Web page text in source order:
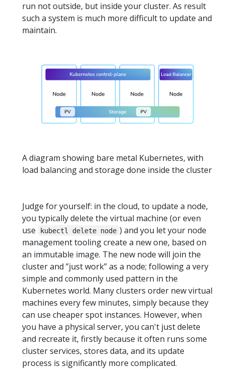
run not outside, but inside your cluster. As result
such a system is much more difficult to update and
maintain.
A diagram showing bare metal Kubernetes, with
load balancing and storage done inside the cluster
Judge for yourself: in the cloud, to update a node,
you typically delete the virtual machine (or even
use
kubectl delete node ) and you let your node
management tooling create a new one, based on
an immutable image. The new node will join the
cluster and ”just work” as a node; following a very
simple and commonly used pattern in the
Kubernetes world. Many clusters order new virtual
machines every few minutes, simply because they
can use cheaper spot instances. However, when
you have a physical server, you can't just delete
and recreate it, firstly because it often runs some
cluster services, stores data, and its update
process is significantly more complicated.